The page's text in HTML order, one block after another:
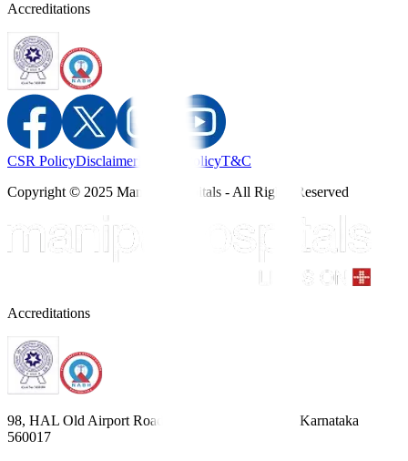
Accreditations
CSR PolicyDisclaimer Privacy PolicyT&C
Copyright © 2025 Manipal Hospitals - All Rights Reserved
Accreditations
98, HAL Old Airport Road, Kodihalli, Bengaluru, Karnataka
560017